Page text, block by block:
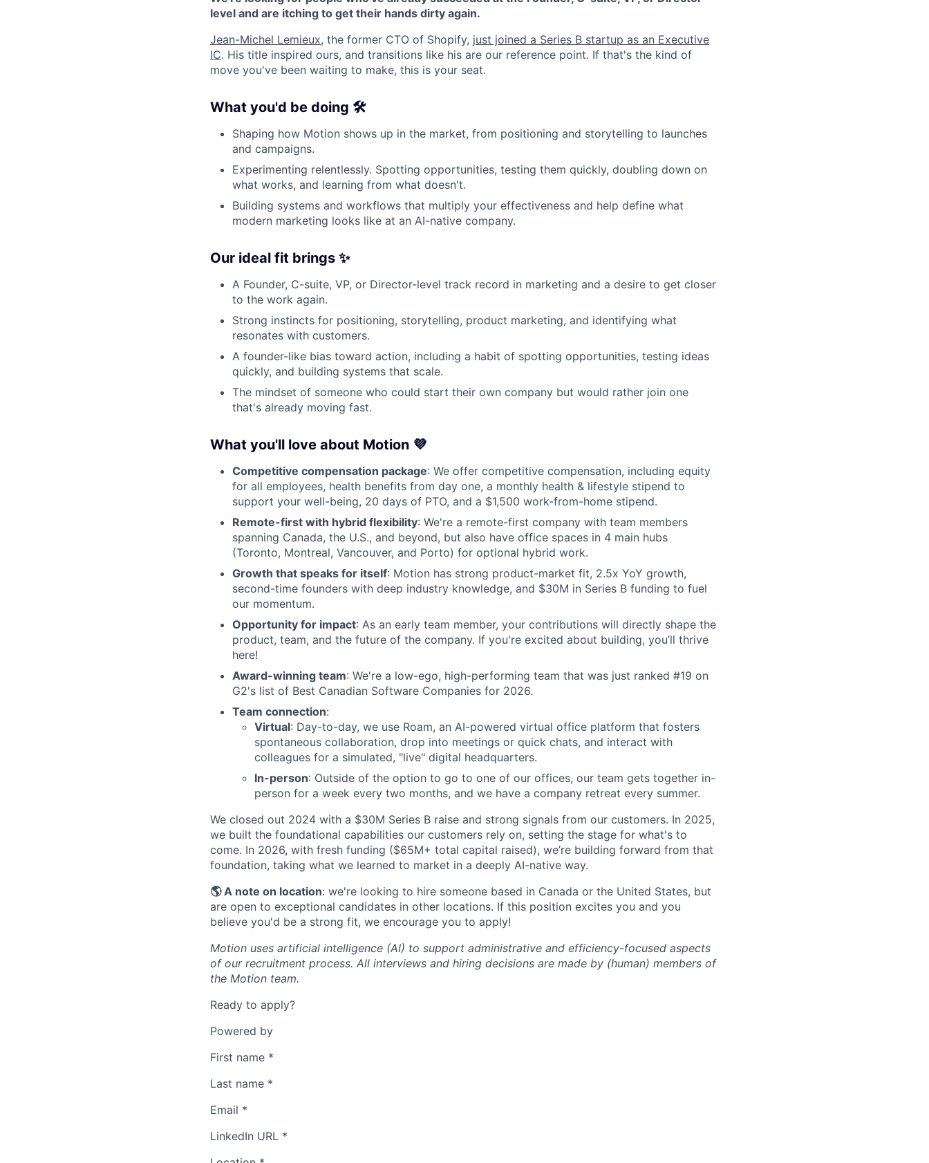
level and are itching to get their hands dirty again.
Jean-Michel Lemieux, the former CTO of Shopify, just joined a Series B startup as an Executive
IC. His title inspired ours, and transitions like his are our reference point. If that's the kind of
move you've been waiting to make, this is your seat.
What you'd be doing 🛠️
Shaping how Motion shows up in the market, from positioning and storytelling to launches
and campaigns.
Experimenting relentlessly. Spotting opportunities, testing them quickly, doubling down on
what works, and learning from what doesn't.
Building systems and workflows that multiply your effectiveness and help define what
modern marketing looks like at an AI-native company.
Our ideal fit brings ✨
A Founder, C-suite, VP, or Director-level track record in marketing and a desire to get closer
to the work again.
Strong instincts for positioning, storytelling, product marketing, and identifying what
resonates with customers.
A founder-like bias toward action, including a habit of spotting opportunities, testing ideas
quickly, and building systems that scale.
The mindset of someone who could start their own company but would rather join one
that's already moving fast.
What you'll love about Motion 💜
Competitive compensation package: We offer competitive compensation, including equity
for all employees, health benefits from day one, a monthly health & lifestyle stipend to
support your well-being, 20 days of PTO, and a $1,500 work-from-home stipend.
Remote-first with hybrid flexibility: We're a remote-first company with team members
spanning Canada, the U.S., and beyond, but also have office spaces in 4 main hubs
(Toronto, Montreal, Vancouver, and Porto) for optional hybrid work.
Growth that speaks for itself: Motion has strong product-market fit, 2.5x YoY growth,
second-time founders with deep industry knowledge, and $30M in Series B funding to fuel
our momentum.
Opportunity for impact: As an early team member, your contributions will directly shape the
product, team, and the future of the company. If you're excited about building, you’ll thrive
here!
Award-winning team: We're a low-ego, high-performing team that was just ranked #19 on
G2's list of Best Canadian Software Companies for 2026.
Team connection:
Virtual: Day-to-day, we use Roam, an AI-powered virtual office platform that fosters
spontaneous collaboration, drop into meetings or quick chats, and interact with
colleagues for a simulated, "live" digital headquarters.
In-person: Outside of the option to go to one of our offices, our team gets together in-
person for a week every two months, and we have a company retreat every summer.
We closed out 2024 with a $30M Series B raise and strong signals from our customers. In 2025,
we built the foundational capabilities our customers rely on, setting the stage for what's to
come. In 2026, with fresh funding ($65M+ total capital raised), we’re building forward from that
foundation, taking what we learned to market in a deeply AI-native way.
🌎 A note on location: we're looking to hire someone based in Canada or the United States, but
are open to exceptional candidates in other locations. If this position excites you and you
believe you'd be a strong fit, we encourage you to apply!
Motion uses artificial intelligence (AI) to support administrative and efficiency-focused aspects
of our recruitment process. All interviews and hiring decisions are made by (human) members of
the Motion team.
Ready to apply?
Powered by
First name *
Last name *
Email *
LinkedIn URL *